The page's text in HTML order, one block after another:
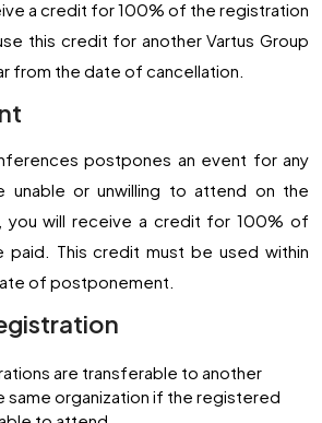
a credit for 100% of the registration
this credit for another Vartus Group
from the date of cancellation.
postpones an event for any
unable or unwilling to attend on the
you will receive a credit for 100% of
This credit must be used within
of postponement.
are transferable to another
same organization if the registered